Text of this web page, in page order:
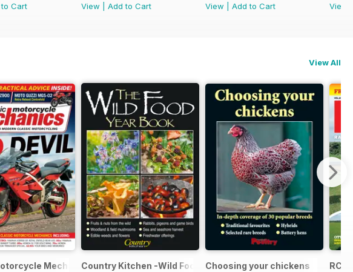
Cart
View
Add to Cart
View
Add to Cart
View
View All
MechanicsCountry Kitchen -Wild Food Yr BkChoosing your chickens